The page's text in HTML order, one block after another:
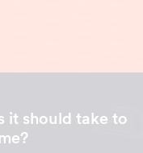
it should take to